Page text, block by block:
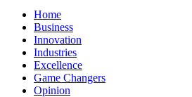
Home
Business
Innovation
Industries
Excellence
Game Changers
Opinion